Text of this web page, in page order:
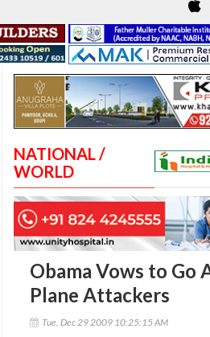
NATIONAL /
WORLD
Obama Vows to Go
Plane Attackers
Tue, Dec 29 2009 10:25:15 AM